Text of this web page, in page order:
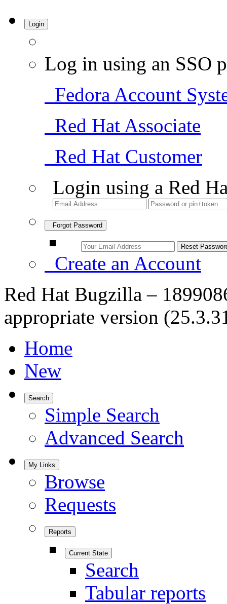
Login
Log in using an SSO
Fedora Account
Red Hat Associate
Red Hat Customer
Login using a Red
Forgot Password
Create an Account
Red Hat Bugzilla –
appropriate version
Home
New
Search
Simple Search
Advanced Search
My Links
Browse
Requests
Reports
Current State
Search
Tabular reports